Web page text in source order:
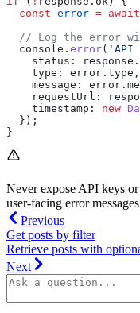
  const
error = await
// Log the error
  console
. error( 'API
    status:
response .
    type:
error . type ,
    message:
error .
    requestUrl:
    timestamp:
new
  });
}
Never expose API keys
user-facing error
Previous
Get posts by filter
Retrieve posts with
Next